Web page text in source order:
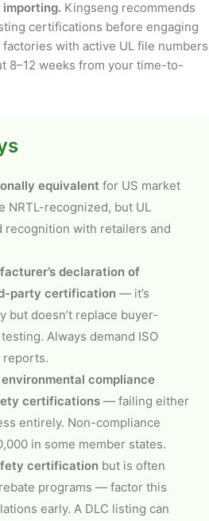
importing. Kingseng recommends
certifications before engaging
factories with active UL file numbers
8–12 weeks from your time-to-
equivalent for US market
recognized, but UL
recognition with retailers and
declaration of
party certification — it’s
but doesn’t replace buyer-
Always demand ISO
reports.
environmental compliance
certifications — failing either
entirely. Non-compliance
in some member states.
certification but is often
programs — factor this
early. A DLC listing can